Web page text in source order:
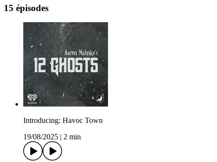
15 épisodes
Introducing: Havoc Town
19/08/2025
2 min